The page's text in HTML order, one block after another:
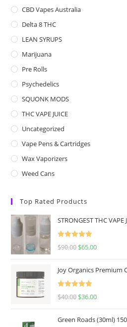
CBD Vapes Australia
Delta 8 THC
LEAN SYRUPS
Marijuana
Pre Rolls
Psychedelics
SQUONK MODS
THC VAPE JUICE
Uncategorized
Vape Pens & Cartridges
Wax Vaporizers
Weed Cans
Top Rated Products
STRONGEST THC VAPE
Rated5.00
$90.00 $65.00
Joy Organics Premium
Rated5.00
$40.00 $36.00
Green Roads (30ml)